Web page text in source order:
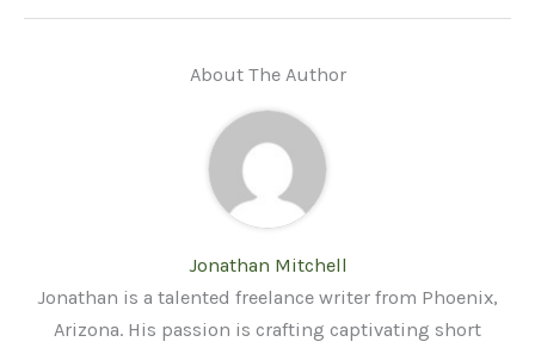
About The Author
Jonathan Mitchell
Jonathan is a talented freelance writer from Phoenix,
Arizona. His passion is crafting captivating short